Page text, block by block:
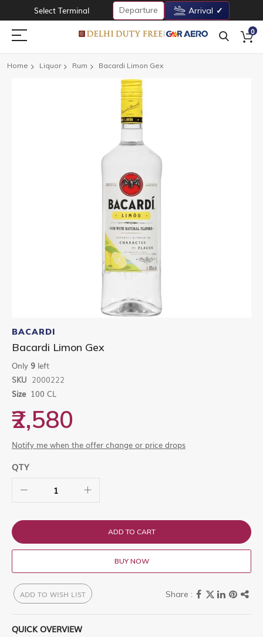
Select Terminal Departure Arrival
0
Home Liquor Rum Bacardi Limon Gex
to
the
beginning
of
the
images
gallery
BACARDI
Bacardi Limon Gex
Only 9 left
SKU 2000222
Size 100 CL
₹2,580
Notify me when the offer change or price drops
QTY
ADD TO CART
BUY NOW
ADD TO WISH LIST
QUICK OVERVIEW